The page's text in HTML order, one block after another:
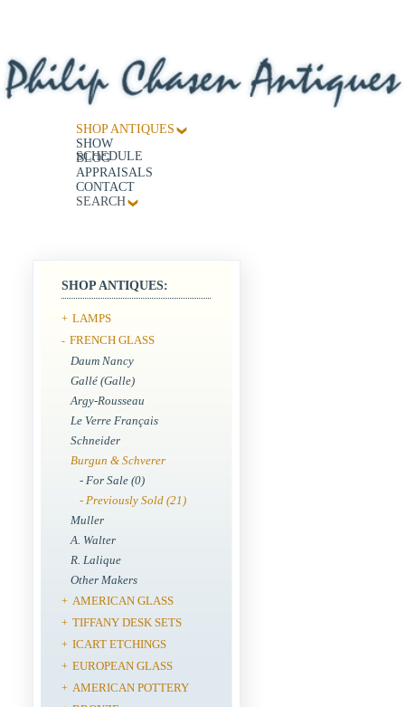
SHOP ANTIQUES
SHOW
SCHEDULE
BLOG
APPRAISALS
CONTACT
SEARCH
SHOP ANTIQUES:
+ LAMPS
- FRENCH GLASS
Daum Nancy
Gallé (Galle)
Argy-Rousseau
Le Verre Français
Schneider
Burgun & Schverer
- For Sale (0)
- Previously Sold (21)
Muller
A. Walter
R. Lalique
Other Makers
+ AMERICAN GLASS
+ TIFFANY DESK SETS
+ ICART ETCHINGS
+ EUROPEAN GLASS
+ AMERICAN POTTERY